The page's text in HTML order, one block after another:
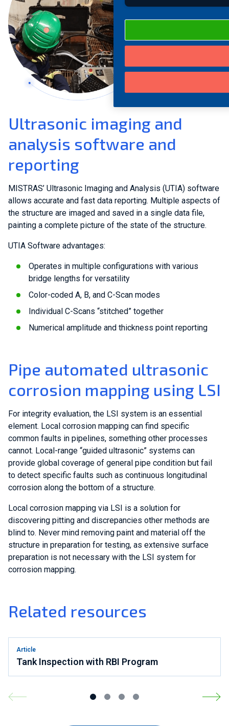
Ultrasonic imaging and
analysis software and
reporting
MISTRAS’ Ultrasonic Imaging and Analysis (UTIA) software
allows accurate and fast data reporting. Multiple aspects of
the structure are imaged and saved in a single data file,
painting a complete picture of the state of the structure.
UTIA Software advantages:
Operates in multiple configurations with various
bridge lengths for versatility
Color-coded A, B, and C-Scan modes
Individual C-Scans “stitched” together
Numerical amplitude and thickness point reporting
Pipe automated ultrasonic
corrosion mapping using LSI
For integrity evaluation, the LSI system is an essential
element. Local corrosion mapping can find specific
common faults in pipelines, something other processes
cannot. Local-range “guided ultrasonic” systems can
provide global coverage of general pipe condition but fail
to detect specific faults such as continuous longitudinal
corrosion along the bottom of a structure.
Local corrosion mapping via LSI is a solution for
discovering pitting and discrepancies other methods are
blind to. Never mind removing paint and material off the
structure in preparation for testing, as extensive surface
preparation is not necessary with the LSI system for
corrosion mapping.
Related resources
Article
Tank Inspection with RBI Program